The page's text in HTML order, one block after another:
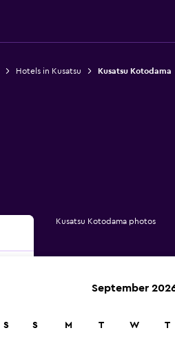
Hotels in Kusatsu Kusatsu Kotodama
Kusatsu Kotodama photos
S
September
S M T W T